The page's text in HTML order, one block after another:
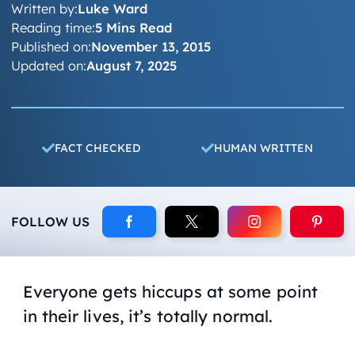
Written by:Luke Ward
Published on:November 13, 2015
Updated on:August 7, 2025
Reading time:5 Mins Read
FACT CHECKED HUMAN WRITTEN
FOLLOW US
Everyone gets hiccups at some point
in their lives, it’s totally normal.